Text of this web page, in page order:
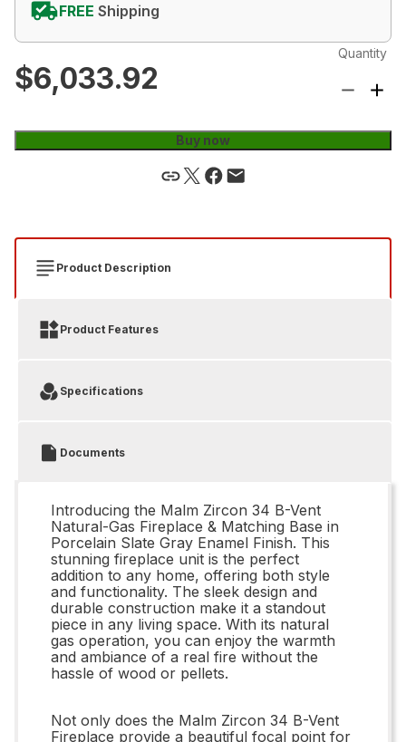
$6,033.92
Quantity
Buy now
FREE Shipping
Product Description
Product Features
Specifications
Documents
Introducing the Malm Zircon 34 B-Vent
Natural-Gas Fireplace & Matching Base in
Porcelain Slate Gray Enamel Finish. This
stunning fireplace unit is the perfect
addition to any home, offering both style
and functionality. The sleek design and
durable construction make it a standout
piece in any living space. With its natural
gas operation, you can enjoy the warmth
and ambiance of a real fire without the
hassle of wood or pellets.
Not only does the Malm Zircon 34 B-Vent
Fireplace provide a beautiful focal point for